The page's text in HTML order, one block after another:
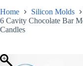
Home Silicon Molds
6 Cavity Chocolate Bar
Candles